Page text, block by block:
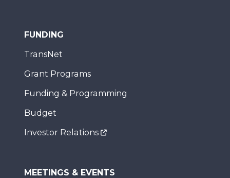
FUNDING
TransNet
Grant Programs
Funding & Programming
Budget
Investor Relations
MEETINGS & EVENTS